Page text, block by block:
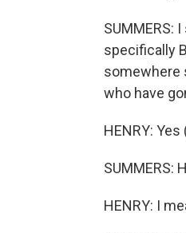
SUMMERS:
specifically
somewhere
who have
HENRY:
SUMMERS:
HENRY: I